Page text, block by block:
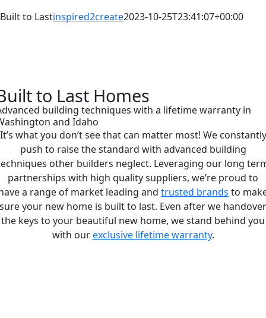
Built to Lastinspired2create2023-10-25T23:41:07+00:00
to Last Homes
building techniques with a lifetime warranty in
and Idaho
It’s what you don’t see that can matter most! We constantly
push to raise the standard with advanced building
other builders neglect. Leveraging our long
partnerships with high quality suppliers, we’re proud to
a range of market leading and trusted brands to
sure your new home is built to last. Even after we handover
the keys to your beautiful new home, we stand behind you
with ourexclusive lifetime warranty.